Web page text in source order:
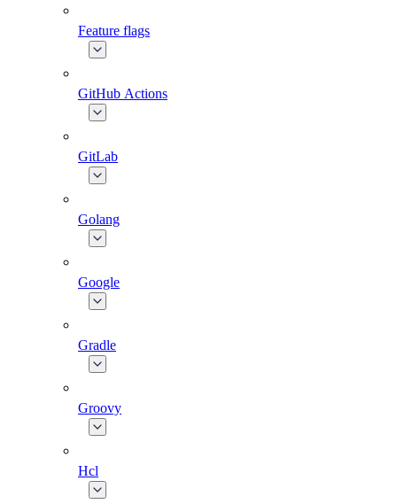
Feature flags
GitHub Actions
GitLab
Golang
Google
Gradle
Groovy
Hcl